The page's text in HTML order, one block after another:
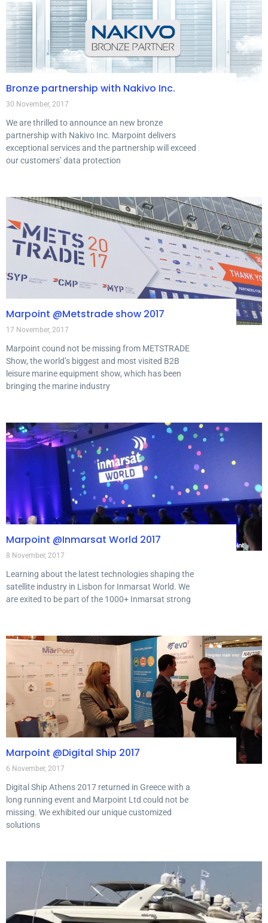
Bronze partnership with Nakivo Inc.
30 November, 2017
We are thrilled to announce an new bronze
partnership with Nakivo Inc. Marpoint delivers
exceptional services and the partnership will exceed
our customers’ data protection
Marpoint @Metstrade show 2017
17 November, 2017
Marpoint cound not be missing from METSTRADE
Show, the world’s biggest and most visited B2B
leisure marine equipment show, which has been
bringing the marine industry
Marpoint @Inmarsat World 2017
8 November, 2017
Learning about the latest technologies shaping the
satellite industry in Lisbon for Inmarsat World. We
are exited to be part of the 1000+ Inmarsat strong
Marpoint @Digital Ship 2017
6 November, 2017
Digital Ship Athens 2017 returned in Greece with a
long running event and Marpoint Ltd could not be
missing. We exhibited our unique customized
solutions